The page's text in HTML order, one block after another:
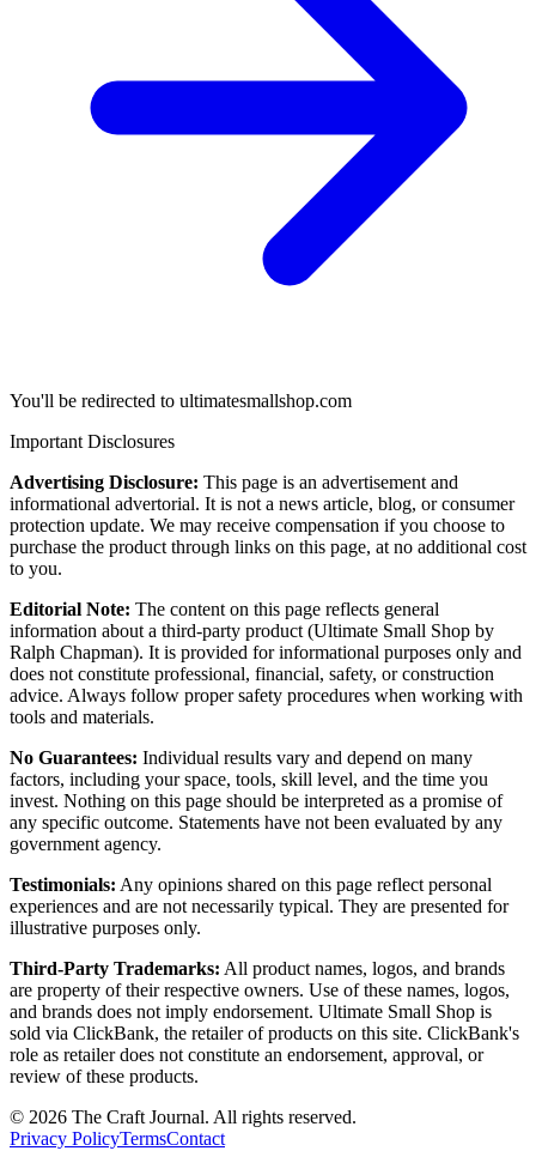
You'll be redirected to ultimatesmallshop.com
Important Disclosures
Advertising Disclosure: This page is an advertisement and
informational advertorial. It is not a news article, blog, or consumer
protection update. We may receive compensation if you choose to
purchase the product through links on this page, at no additional cost
to you.
Editorial Note: The content on this page reflects general
information about a third-party product (Ultimate Small Shop by
Ralph Chapman). It is provided for informational purposes only and
does not constitute professional, financial, safety, or construction
advice. Always follow proper safety procedures when working with
tools and materials.
No Guarantees: Individual results vary and depend on many
factors, including your space, tools, skill level, and the time you
invest. Nothing on this page should be interpreted as a promise of
any specific outcome. Statements have not been evaluated by any
government agency.
Testimonials: Any opinions shared on this page reflect personal
experiences and are not necessarily typical. They are presented for
illustrative purposes only.
Third-Party Trademarks: All product names, logos, and brands
are property of their respective owners. Use of these names, logos,
and brands does not imply endorsement. Ultimate Small Shop is
sold via ClickBank, the retailer of products on this site. ClickBank's
role as retailer does not constitute an endorsement, approval, or
review of these products.
© 2026 The Craft Journal. All rights reserved.
Privacy PolicyTermsContact